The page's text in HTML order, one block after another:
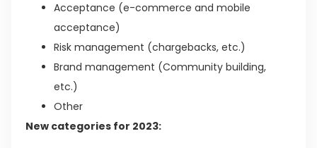
Acceptance (e-commerce and mobile
acceptance)
Risk management (chargebacks, etc.)
Brand management (Community building,
etc.)
Other
New categories for 2023: